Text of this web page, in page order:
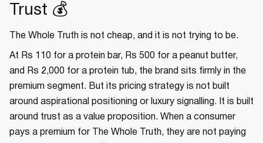
Trust 💰
The Whole Truth is not cheap, and it is not trying to be.
At Rs 110 for a protein bar, Rs 500 for a peanut butter,
and Rs 2,000 for a protein tub, the brand sits firmly in the
premium segment. But its pricing strategy is not built
around aspirational positioning or luxury signalling. It is built
around trust as a value proposition. When a consumer
pays a premium for The Whole Truth, they are not paying